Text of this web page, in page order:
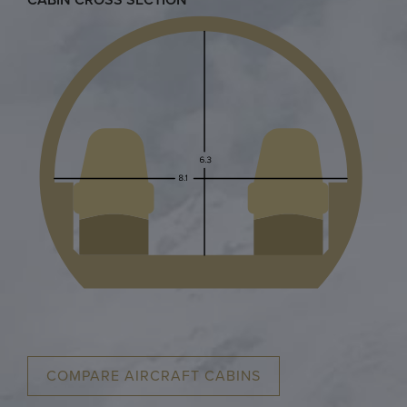
COMPARE AIRCRAFT CABINS